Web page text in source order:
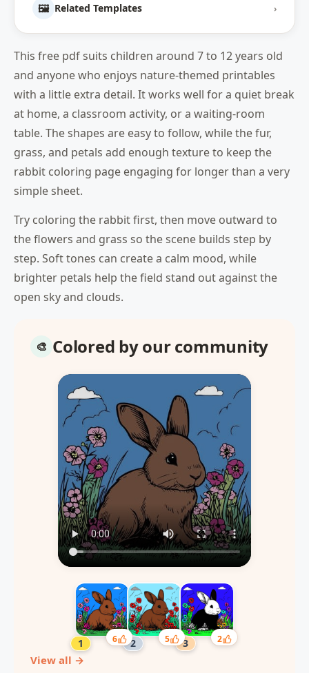
🖼️ Related Templates ›
This free pdf suits children around 7 to 12 years old
and anyone who enjoys nature-themed printables
with a little extra detail. It works well for a quiet break
at home, a classroom activity, or a waiting-room
table. The shapes are easy to follow, while the fur,
grass, and petals add enough texture to keep the
rabbit coloring page engaging for longer than a very
simple sheet.
Try coloring the rabbit first, then move outward to
the flowers and grass so the scene builds step by
step. Soft tones can create a calm mood, while
brighter petals help the field stand out against the
open sky and clouds.
Colored by our community
6 5 2
View all →